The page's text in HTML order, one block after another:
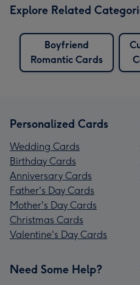
Explore Related
Boyfriend
Romantic Cards
Personalized Cards
Wedding Cards
Birthday Cards
Anniversary Cards
Father's Day Cards
Mother's Day Cards
Christmas Cards
Valentine's Day Cards
Need Some Help?